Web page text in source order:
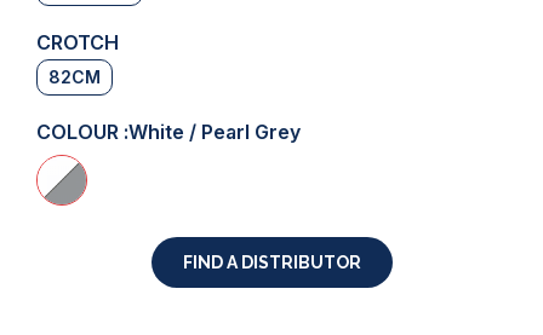
CROTCH
82CM
COLOUR :White / Pearl Grey
FIND A DISTRIBUTOR